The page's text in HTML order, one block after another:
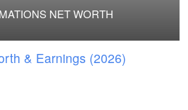
NET WORTH